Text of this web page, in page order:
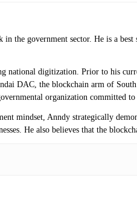
the government sector. He is a
digitization. Prior to his
DAC, the blockchain arm of
organization committed
mindset, Anndy strategically
He also believes that the